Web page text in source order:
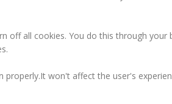
all cookies. You do this through your
won't affect the user's